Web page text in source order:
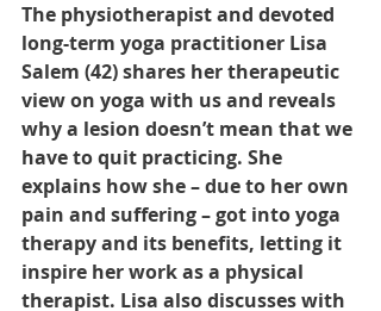
The physiotherapist and devoted
long-term yoga practitioner Lisa
Salem (42) shares her therapeutic
view on yoga with us and reveals
why a lesion doesn’t mean that we
have to quit practicing. She
explains how she – due to her own
pain and suffering – got into yoga
therapy and its benefits, letting it
inspire her work as a physical
therapist. Lisa also discusses with